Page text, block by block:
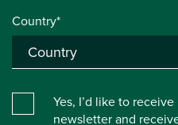
Country*
Yes, I’d like to
newsletter and